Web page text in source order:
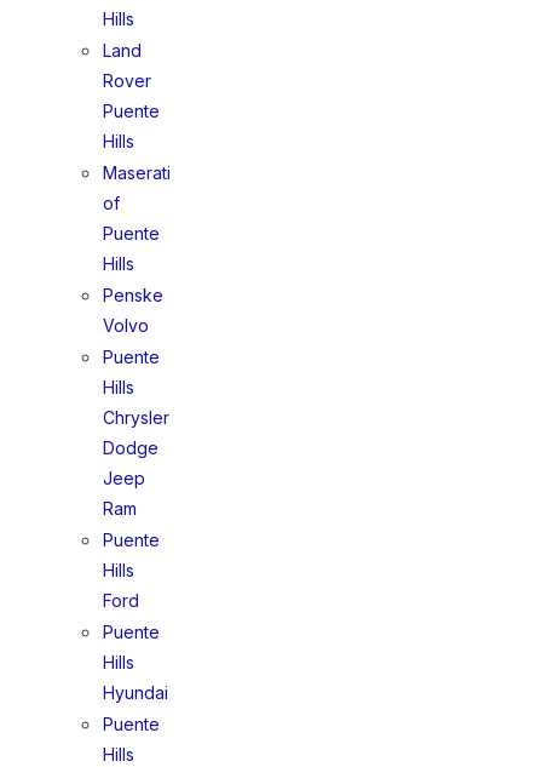
Hills
Land
Rover
Puente
Hills
Maserati
of
Puente
Hills
Penske
Volvo
Puente
Hills
Chrysler
Dodge
Jeep
Ram
Puente
Hills
Ford
Puente
Hills
Hyundai
Puente
Hills